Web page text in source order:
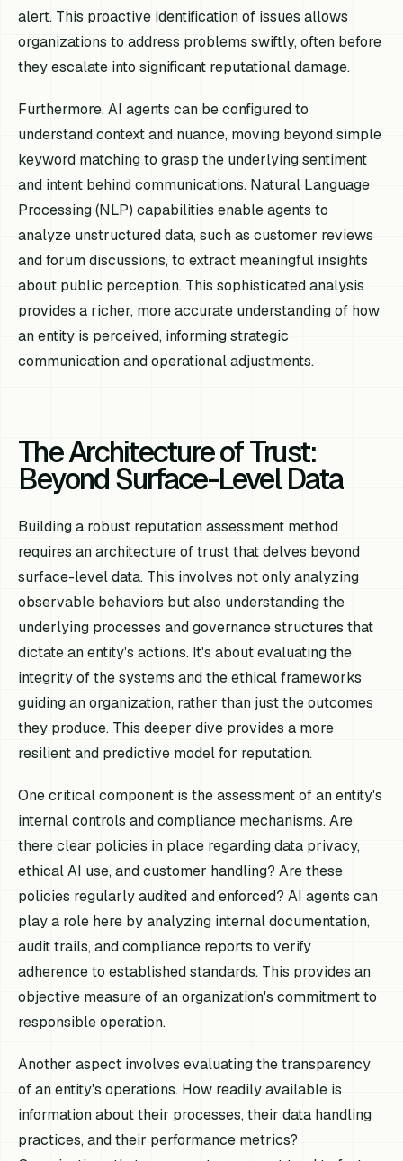
alert. This proactive identification of issues allows
organizations to address problems swiftly, often before
they escalate into significant reputational damage.
Furthermore, AI agents can be configured to
understand context and nuance, moving beyond simple
keyword matching to grasp the underlying sentiment
and intent behind communications. Natural Language
Processing (NLP) capabilities enable agents to
analyze unstructured data, such as customer reviews
and forum discussions, to extract meaningful insights
about public perception. This sophisticated analysis
provides a richer, more accurate understanding of how
an entity is perceived, informing strategic
communication and operational adjustments.
The Architecture of Trust:
Beyond Surface-Level Data
Building a robust reputation assessment method
requires an architecture of trust that delves beyond
surface-level data. This involves not only analyzing
observable behaviors but also understanding the
underlying processes and governance structures that
dictate an entity's actions. It's about evaluating the
integrity of the systems and the ethical frameworks
guiding an organization, rather than just the outcomes
they produce. This deeper dive provides a more
resilient and predictive model for reputation.
One critical component is the assessment of an entity's
internal controls and compliance mechanisms. Are
there clear policies in place regarding data privacy,
ethical AI use, and customer handling? Are these
policies regularly audited and enforced? AI agents can
play a role here by analyzing internal documentation,
audit trails, and compliance reports to verify
adherence to established standards. This provides an
objective measure of an organization's commitment to
responsible operation.
Another aspect involves evaluating the transparency
of an entity's operations. How readily available is
information about their processes, their data handling
practices, and their performance metrics?